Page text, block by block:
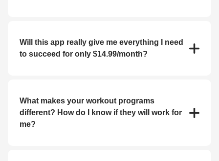
Will this app really give me everything I need
to succeed for only $14.99/month?
(weight loss, strength training, bulk up, etc.). My app
features workout programs and individual exercises
that you can perform at home or at the gym.
What makes your workout programs
different? How do I know if they will work for
me?